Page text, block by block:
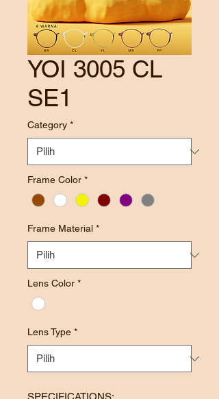
YOI 3005 CL
SE1
Category *
Frame Color *
Frame Material *
Lens Color *
Lens Type *